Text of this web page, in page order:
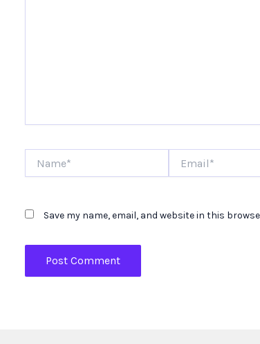
Save my name, email, and website in this